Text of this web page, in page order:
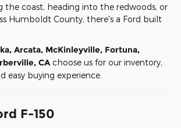
coast, heading into the redwoods, or
Humboldt County, there's a Ford built
Arcata, McKinleyville, Fortuna,
CA choose us for our inventory,
easy buying experience.
F-150